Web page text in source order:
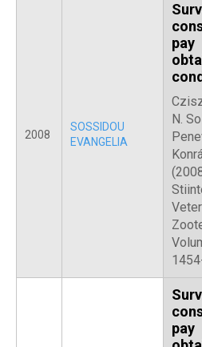
2008
SOSSIDOU
EVANGELIA
N.